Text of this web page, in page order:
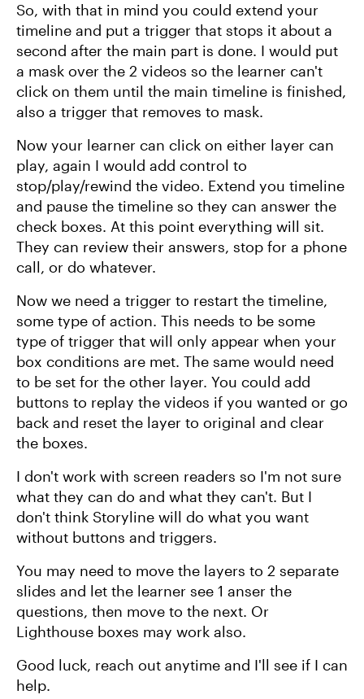
So, with that in mind you could extend your
timeline and put a trigger that stops it about a
second after the main part is done. I would put
a mask over the 2 videos so the learner can't
click on them until the main timeline is finished,
also a trigger that removes to mask.
Now your learner can click on either layer can
play, again I would add control to
stop/play/rewind the video. Extend you timeline
and pause the timeline so they can answer the
check boxes. At this point everything will sit.
They can review their answers, stop for a phone
call, or do whatever.
Now we need a trigger to restart the timeline,
some type of action. This needs to be some
type of trigger that will only appear when your
box conditions are met. The same would need
to be set for the other layer. You could add
buttons to replay the videos if you wanted or go
back and reset the layer to original and clear
the boxes.
I don't work with screen readers so I'm not sure
what they can do and what they can't. But I
don't think Storyline will do what you want
without buttons and triggers.
You may need to move the layers to 2 separate
slides and let the learner see 1 anser the
questions, then move to the next. Or
Lighthouse boxes may work also.
Good luck, reach out anytime and I'll see if I can
help.